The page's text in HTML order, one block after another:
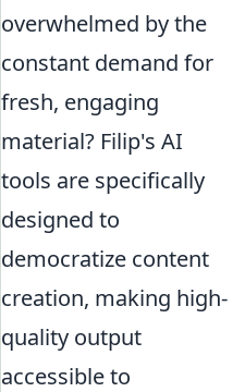
overwhelmed by the
constant demand for
fresh, engaging
material? Filip's AI
tools are specifically
designed to
democratize content
creation, making high-
quality output
accessible to